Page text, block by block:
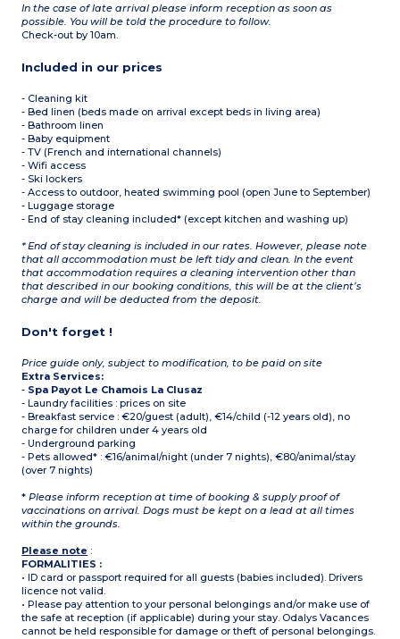
In the case of late arrival please inform reception as soon as
possible. You will be told the procedure to follow.
Check-out by 10am.
Included in our prices
- Cleaning kit
- Bed linen (beds made on arrival except beds in living area)
- Bathroom linen
- Baby equipment
- TV (French and international channels)
- Wifi access
- Ski lockers
- Access to outdoor, heated swimming pool (open June to September)
- Luggage storage
- End of stay cleaning included* (except kitchen and washing up)
* End of stay cleaning is included in our rates. However, please note
that all accommodation must be left tidy and clean. In the event
that accommodation requires a cleaning intervention other than
that described in our booking conditions, this will be at the client’s
charge and will be deducted from the deposit.
Don't forget !
Price guide only, subject to modification, to be paid on site
Extra Services:
- Spa Payot Le Chamois La Clusaz
- Laundry facilities : prices on site
- Breakfast service : €20/guest (adult), €14/child (-12 years old), no
charge for children under 4 years old
- Underground parking
- Pets allowed* : €16/animal/night (under 7 nights), €80/animal/stay
(over 7 nights)
* Please inform reception at time of booking & supply proof of
vaccinations on arrival. Dogs must be kept on a lead at all times
within the grounds.
Please note :
FORMALITIES :
• ID card or passport required for all guests (babies included). Drivers
licence not valid.
• Please pay attention to your personal belongings and/or make use of
the safe at reception (if applicable) during your stay. Odalys Vacances
cannot be held responsible for damage or theft of personal belongings.